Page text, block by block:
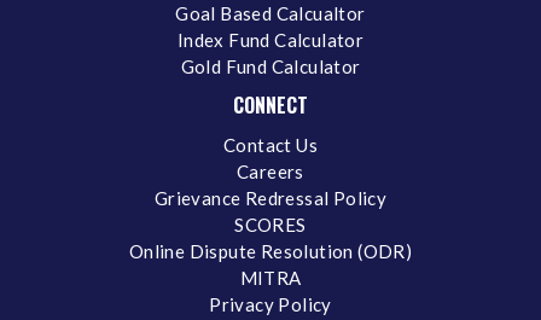
Goal Based Calcualtor
Index Fund Calculator
Gold Fund Calculator
CONNECT
Contact Us
Careers
Grievance Redressal Policy
SCORES
Online Dispute Resolution (ODR)
MITRA
Privacy Policy